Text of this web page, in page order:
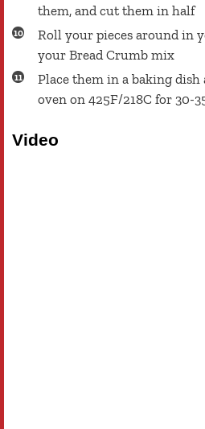
them, and cut them in half
Roll your pieces around in
your Bread Crumb mix
Place them in a baking
oven on 425F/218C for 30-
Video